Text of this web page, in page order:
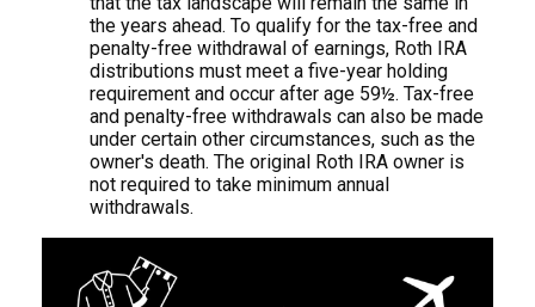
the years ahead. To qualify for the tax-free and
penalty-free withdrawal of earnings, Roth IRA
distributions must meet a five-year holding
requirement and occur after age 59½. Tax-free
and penalty-free withdrawals can also be made
under certain other circumstances, such as the
owner's death. The original Roth IRA owner is
not required to take minimum annual
withdrawals.